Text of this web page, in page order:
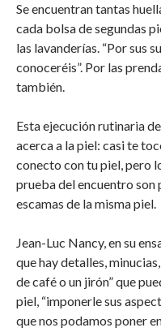
Se encuentran tantas
cada bolsa de segundas
las lavanderías. “Por sus
conoceréis”. Por las
también.
Esta ejecución rutinaria
acerca a la piel: casi te
conecto con tu piel, pero
prueba del encuentro son
escamas de la misma piel.
Jean-Luc Nancy, en su
que hay detalles,
de café o un jirón” que
piel, “imponerle sus
que nos podamos poner